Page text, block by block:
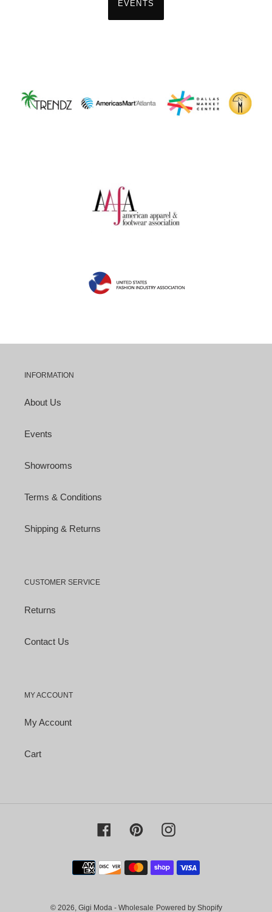
EVENTS
INFORMATION
About Us
Events
Showrooms
Terms & Conditions
Shipping & Returns
CUSTOMER SERVICE
Returns
Contact Us
MY ACCOUNT
My Account
Cart
FacebookPinterestInstagram
Payment
methods
© 2026, Gigi Moda - Wholesale Powered by Shopify